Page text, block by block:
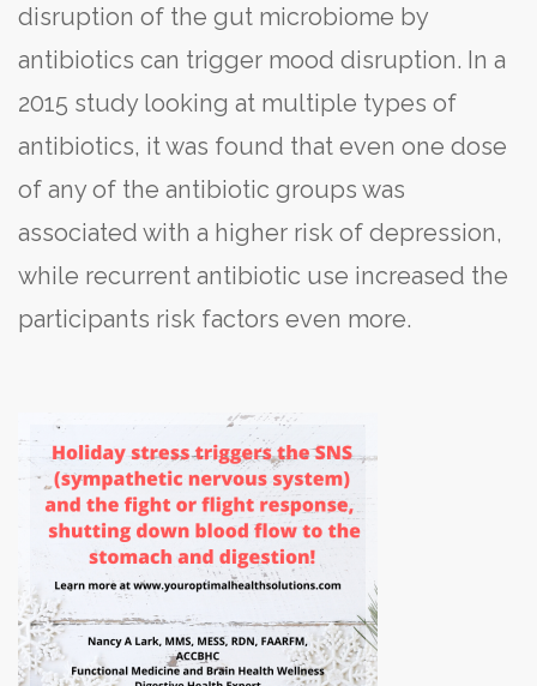
disruption of the gut microbiome by
antibiotics can trigger mood disruption. In a
2015 study looking at multiple types of
antibiotics, it was found that even one dose
of any of the antibiotic groups was
associated with a higher risk of depression,
while recurrent antibiotic use increased the
participants risk factors even more.